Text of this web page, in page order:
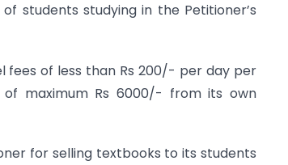
students studying in the Petitioner’s
fees of less than Rs 200/- per day per
maximum Rs 6000/- from its own
for selling textbooks to its students